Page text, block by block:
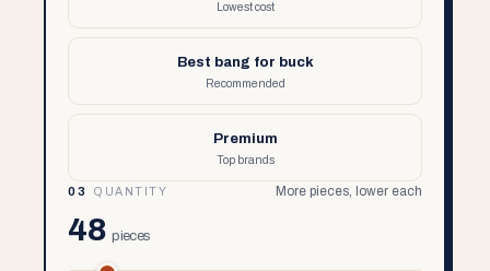
Lowest cost
Best bang for buck
Recommended
Premium
Top brands
03 QUANTITY More pieces, lower each
48 pieces